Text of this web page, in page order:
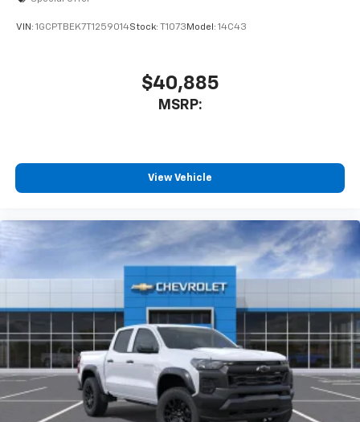
enjoyable listening experience
VIN: 1GCPTBEK7T1259014Stock: T1073Model: 14C43
$40,885
MSRP:
View Vehicle